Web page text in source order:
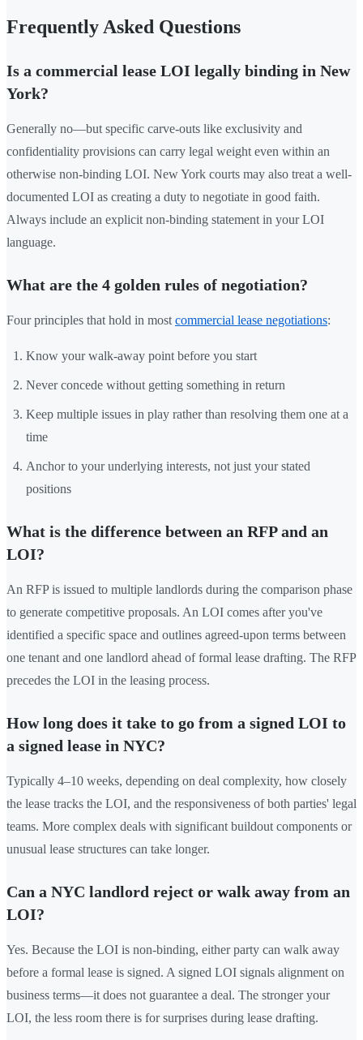
Frequently Asked Questions
Is a commercial lease LOI legally binding in New
York?
Generally no—but specific carve-outs like exclusivity and
confidentiality provisions can carry legal weight even within an
otherwise non-binding LOI. New York courts may also treat a well-
documented LOI as creating a duty to negotiate in good faith.
Always include an explicit non-binding statement in your LOI
language.
What are the 4 golden rules of negotiation?
Four principles that hold in most commercial lease negotiations:
Know your walk-away point before you start
Never concede without getting something in return
Keep multiple issues in play rather than resolving them one at a
time
Anchor to your underlying interests, not just your stated
positions
What is the difference between an RFP and an
LOI?
An RFP is issued to multiple landlords during the comparison phase
to generate competitive proposals. An LOI comes after you've
identified a specific space and outlines agreed-upon terms between
one tenant and one landlord ahead of formal lease drafting. The RFP
precedes the LOI in the leasing process.
How long does it take to go from a signed LOI to
a signed lease in NYC?
Typically 4–10 weeks, depending on deal complexity, how closely
the lease tracks the LOI, and the responsiveness of both parties' legal
teams. More complex deals with significant buildout components or
unusual lease structures can take longer.
Can a NYC landlord reject or walk away from an
LOI?
Yes. Because the LOI is non-binding, either party can walk away
before a formal lease is signed. A signed LOI signals alignment on
business terms—it does not guarantee a deal. The stronger your
LOI, the less room there is for surprises during lease drafting.